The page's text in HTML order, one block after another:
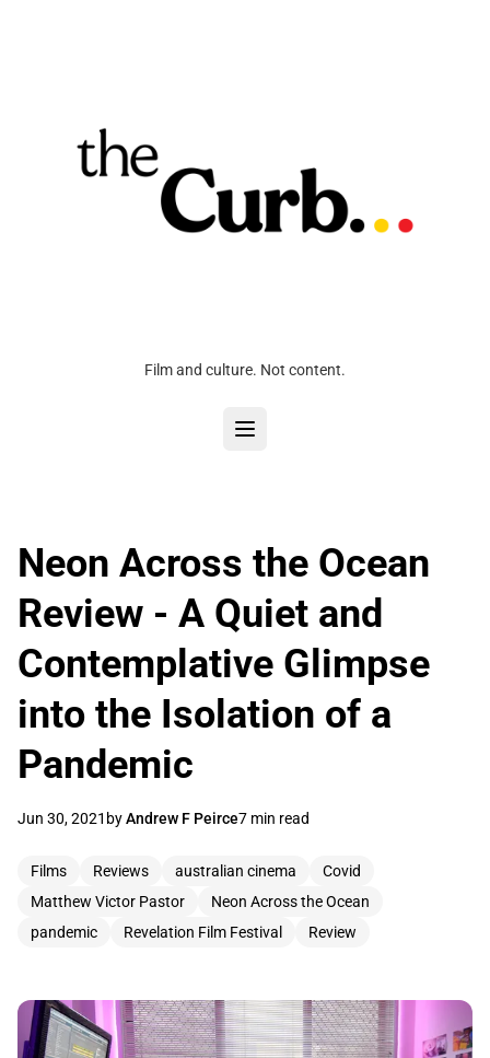
Film and culture. Not content.
Neon Across the Ocean
Review - A Quiet and
Contemplative Glimpse
into the Isolation of a
Pandemic
Jun 30, 2021 byAndrew F Peirce7 min read
Films Reviews australian cinema
Covid
Matthew Victor Pastor
Neon Across the Ocean
pandemic
Revelation Film Festival Review